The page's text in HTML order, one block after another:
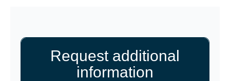
Request additional
information